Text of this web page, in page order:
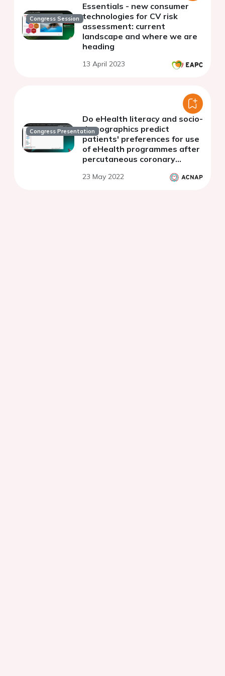
Congress Session
Essentials - new consumer
technologies for CV risk
assessment: current
landscape and where we are
heading
13 April 2023
Congress Presentation
Do eHealth literacy and socio-
demographics predict
patients' preferences for use
of eHealth programmes after
percutaneous coronary
23 May 2022